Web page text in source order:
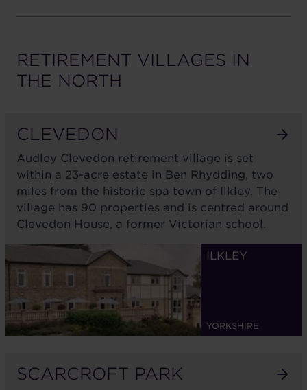
RETIREMENT VILLAGES IN
THE NORTH
CLEVEDON
Audley Clevedon retirement village is set
within a 23-acre estate in Ben Rhydding, two
miles from the historic spa town of Ilkley. The
village has 90 properties and is centred around
Clevedon House, a former Victorian school.
ILKLEY
YORKSHIRE
SCARCROFT PARK